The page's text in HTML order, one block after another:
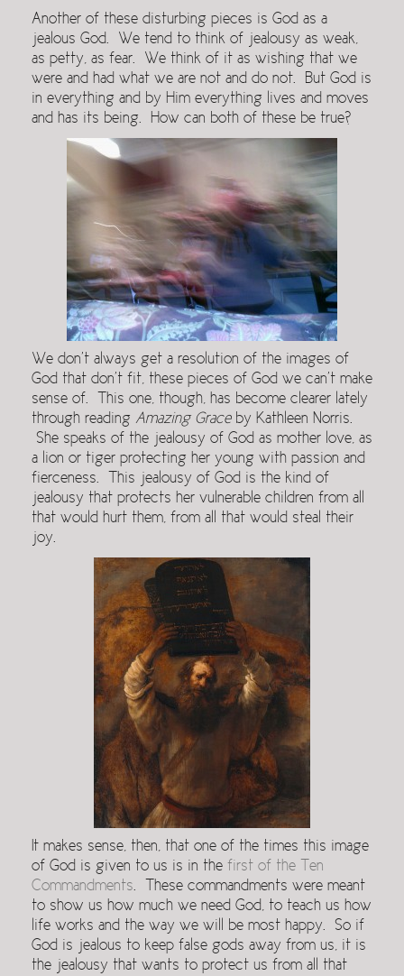
Another of these disturbing pieces is God as a
jealous God. We tend to think of jealousy as weak,
as petty, as fear. We think of it as wishing that we
were and had what we are not and do not. But God is
in everything and by Him everything lives and moves
and has its being. How can both of these be true?
We don’t always get a resolution of the images of
God that don’t fit, these pieces of God we can’t make
sense of. This one, though, has become clearer lately
through reading Amazing Graceby Kathleen Norris.
She speaks of the jealousy of God as mother love, as
a lion or tiger protecting her young with passion and
fierceness. This jealousy of God is the kind of
jealousy that protects her vulnerable children from all
that would hurt them, from all that would steal their
joy.
It makes sense, then, that one of the times this image
of God is given to us is in the first of the Ten
Commandments. These commandments were meant
to show us how much we need God, to teach us how
life works and the way we will be most happy. So if
God is jealous to keep false gods away from us, it is
the jealousy that wants to protect us from all that